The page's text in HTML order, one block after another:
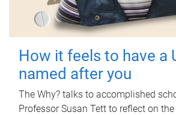
How it feels to have a
named after you
The Why? talks to accomplished
Professor Susan Tett to reflect on